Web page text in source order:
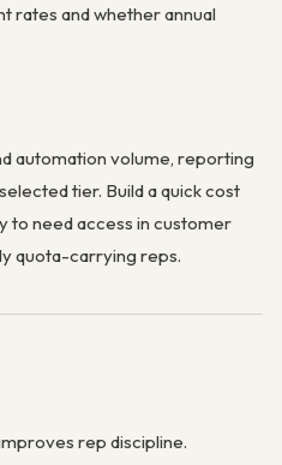
rates and whether annual
automation volume, reporting
tier. Build a quick cost
to need access in customer
quota-carrying reps.
rep discipline.